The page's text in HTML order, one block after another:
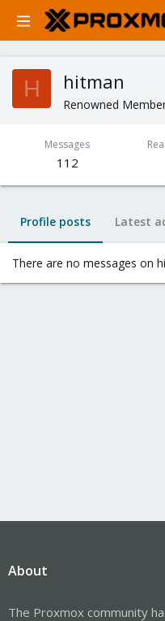
H hitman
Renowned
Messages
112
Profile posts Latest
There are no messages on
About
The Proxmox community